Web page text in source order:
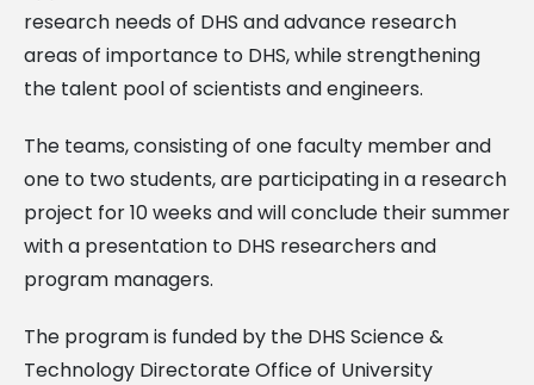
research needs of DHS and advance research
areas of importance to DHS, while strengthening
the talent pool of scientists and engineers.
The teams, consisting of one faculty member and
one to two students, are participating in a research
project for 10 weeks and will conclude their summer
with a presentation to DHS researchers and
program managers.
The program is funded by the DHS Science &
Technology Directorate Office of University